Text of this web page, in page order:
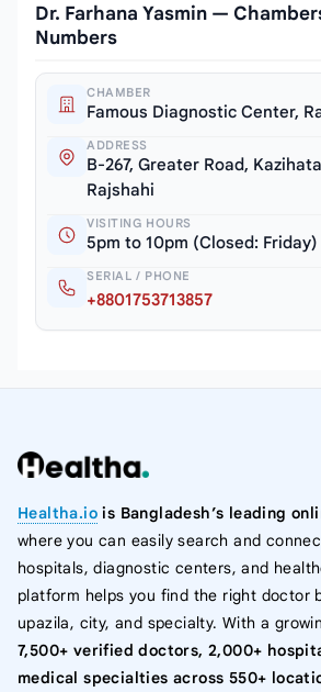
Dr. Farhana Yasmin —
Numbers
CHAMBER
Famous Diagnostic Center,
ADDRESS
B-267, Greater Road,
Rajshahi
VISITING HOURS
5pm to 10pm (Closed: Friday)
SERIAL / PHONE
+8801753713857
Healtha.io is Bangladesh’s leading
where you can easily search and
hospitals, diagnostic centers, and
platform helps you find the right doctor
upazila, city, and specialty. With a
7,500+ verified doctors, 2,000+
medical specialties across 550+